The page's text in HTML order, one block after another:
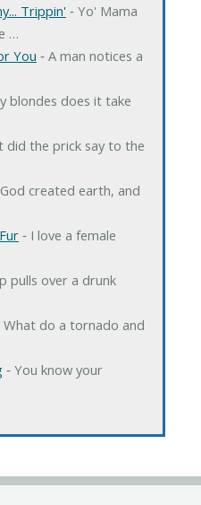
Trippin'‐ Yo' Mama
…
You ‐ A man notices a
blondes does it take
did the prick say to the
God created earth, and
‐ I love a female
pulls over a drunk
What do a tornado and
‐ You know your